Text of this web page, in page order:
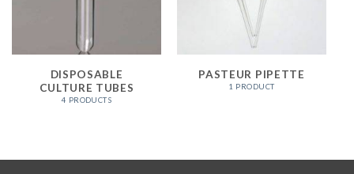
DISPOSABLE
CULTURE TUBES
4 PRODUCTS
PASTEUR PIPETTE
1 PRODUCT